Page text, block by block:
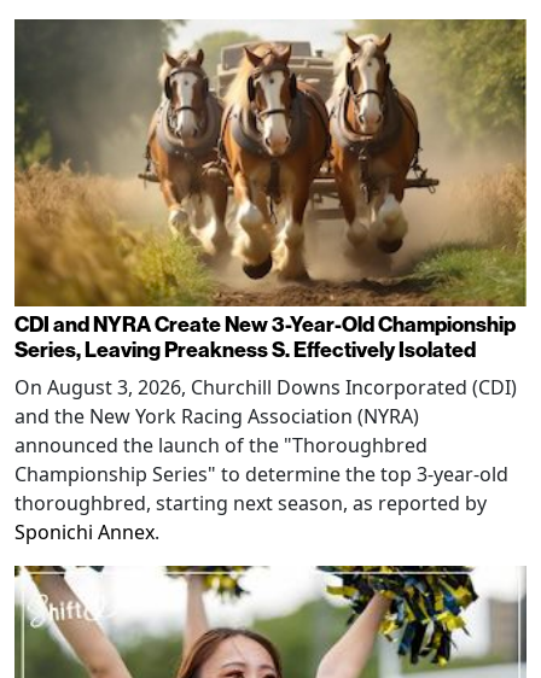
CDI and NYRA Create New 3-Year-Old Championship
Series, Leaving Preakness S. Effectively Isolated
On August 3, 2026, Churchill Downs Incorporated (CDI)
and the New York Racing Association (NYRA)
announced the launch of the "Thoroughbred
Championship Series" to determine the top 3-year-old
thoroughbred, starting next season, as reported by
Sponichi Annex.